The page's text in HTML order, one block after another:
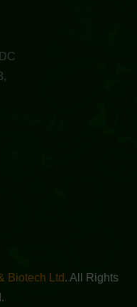
Biotech Ltd. All Rights